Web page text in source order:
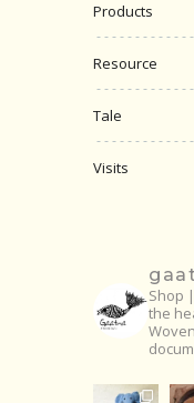
Products
Resource
Tale
Visits
Shop
the